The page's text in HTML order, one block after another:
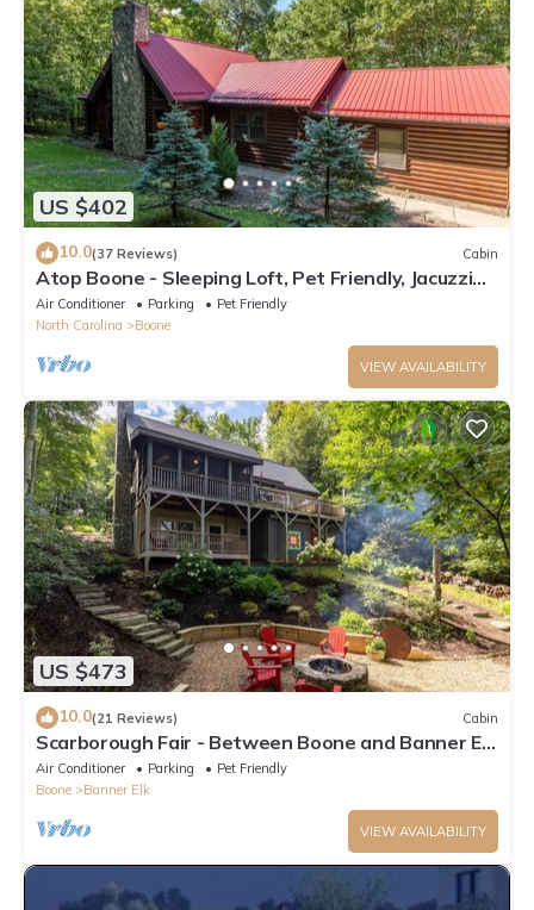
US $402
10.0(37 Reviews) Cabin
Atop Boone - Sleeping Loft, Pet Friendly, Jacuzzi
Tub, large deck with great views!
Air Conditioner Parking
Pet Friendly
North Carolina
Boone
VIEW AVAILABILITY
US $473
10.0(21 Reviews) Cabin
Scarborough Fair - Between Boone and Banner Elk
- Hot Tub - Screened In Porch - Pet Friendly
Air Conditioner Parking
Pet Friendly
Boone
Banner Elk
VIEW AVAILABILITY